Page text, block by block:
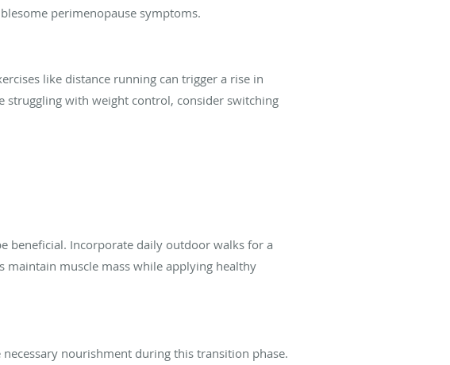
perimenopause symptoms.
like distance running can trigger a rise in
with weight control, consider switching
beneficial. Incorporate daily outdoor walks for a
muscle mass while applying healthy
nourishment during this transition phase.